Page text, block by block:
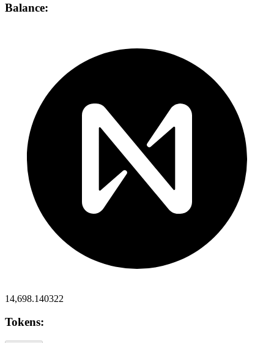
Balance:
14,698.140322
Tokens: